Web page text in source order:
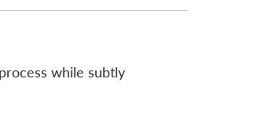
while subtly